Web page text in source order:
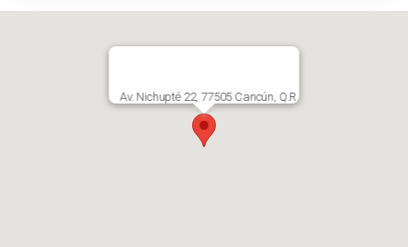
Av. Nichupté 22, 77505 Cancún, Q.R.